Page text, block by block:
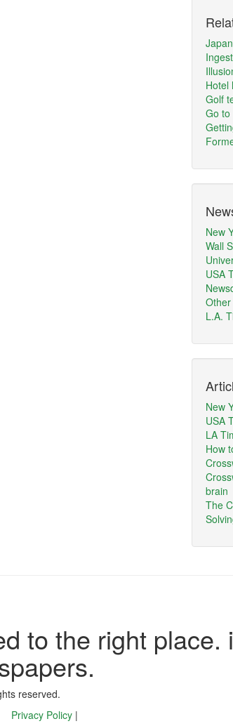
Hotel
Golf
Go to
New
Wall
USA
L.A.
New
USA
LA
How
brain
The
to the right place.
reserved.
Privacy Policy |